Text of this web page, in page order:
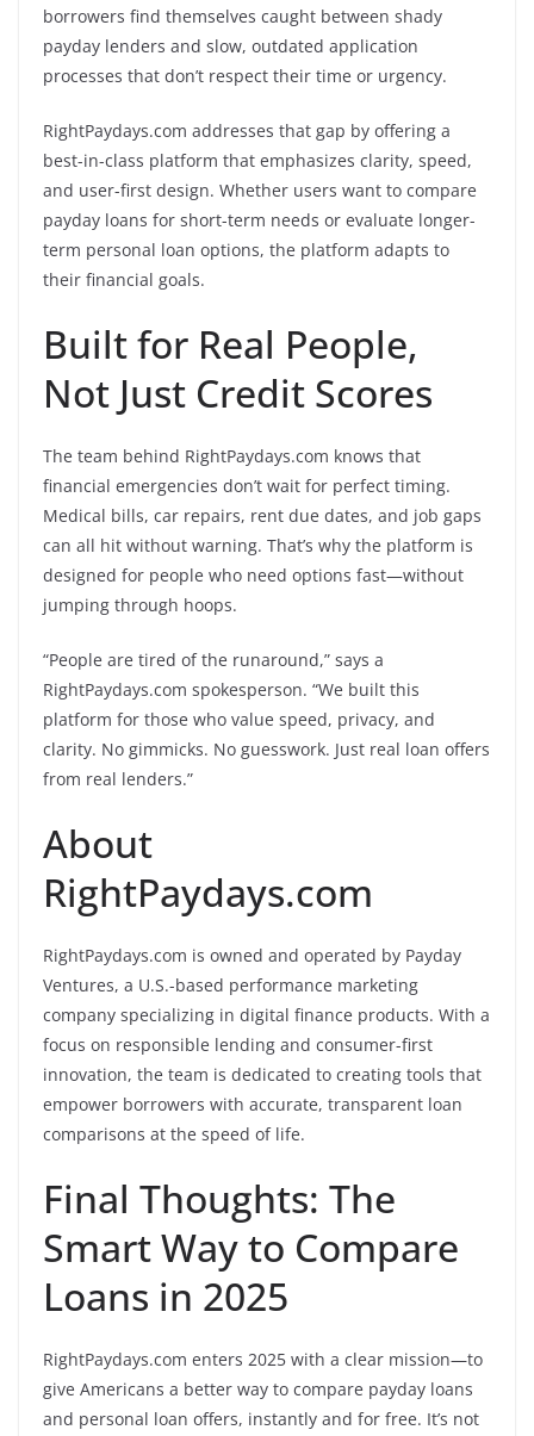
borrowers find themselves caught between shady
payday lenders and slow, outdated application
processes that don’t respect their time or urgency.
RightPaydays.com addresses that gap by offering a
best-in-class platform that emphasizes clarity, speed,
and user-first design. Whether users want to compare
payday loans for short-term needs or evaluate longer-
term personal loan options, the platform adapts to
their financial goals.
Built for Real People,
Not Just Credit Scores
The team behind RightPaydays.com knows that
financial emergencies don’t wait for perfect timing.
Medical bills, car repairs, rent due dates, and job gaps
can all hit without warning. That’s why the platform is
designed for people who need options fast—without
jumping through hoops.
“People are tired of the runaround,” says a
RightPaydays.com spokesperson. “We built this
platform for those who value speed, privacy, and
clarity. No gimmicks. No guesswork. Just real loan offers
from real lenders.”
About
RightPaydays.com
RightPaydays.com is owned and operated by Payday
Ventures, a U.S.-based performance marketing
company specializing in digital finance products. With a
focus on responsible lending and consumer-first
innovation, the team is dedicated to creating tools that
empower borrowers with accurate, transparent loan
comparisons at the speed of life.
Final Thoughts: The
Smart Way to Compare
Loans in 2025
RightPaydays.com enters 2025 with a clear mission—to
give Americans a better way to compare payday loans
and personal loan offers, instantly and for free. It’s not